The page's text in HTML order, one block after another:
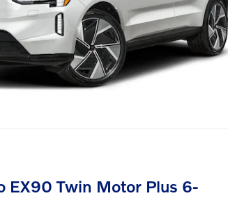
EX90 Twin Motor Plus 6-